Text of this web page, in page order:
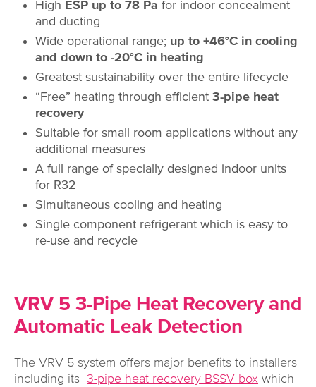
High ESP up to 78 Pa for indoor concealment
and ducting
Wide operational range; up to +46°C in cooling
and down to -20°C in heating
Greatest sustainability over the entire lifecycle
“Free” heating through efficient 3-pipe heat
recovery
Suitable for small room applications without any
additional measures
A full range of specially designed indoor units
for R32
Simultaneous cooling and heating
Single component refrigerant which is easy to
re-use and recycle
VRV 5 3-Pipe Heat Recovery and
Automatic Leak Detection
The VRV 5 system offers major benefits to installers
including its 3-pipe heat recovery BSSV box which